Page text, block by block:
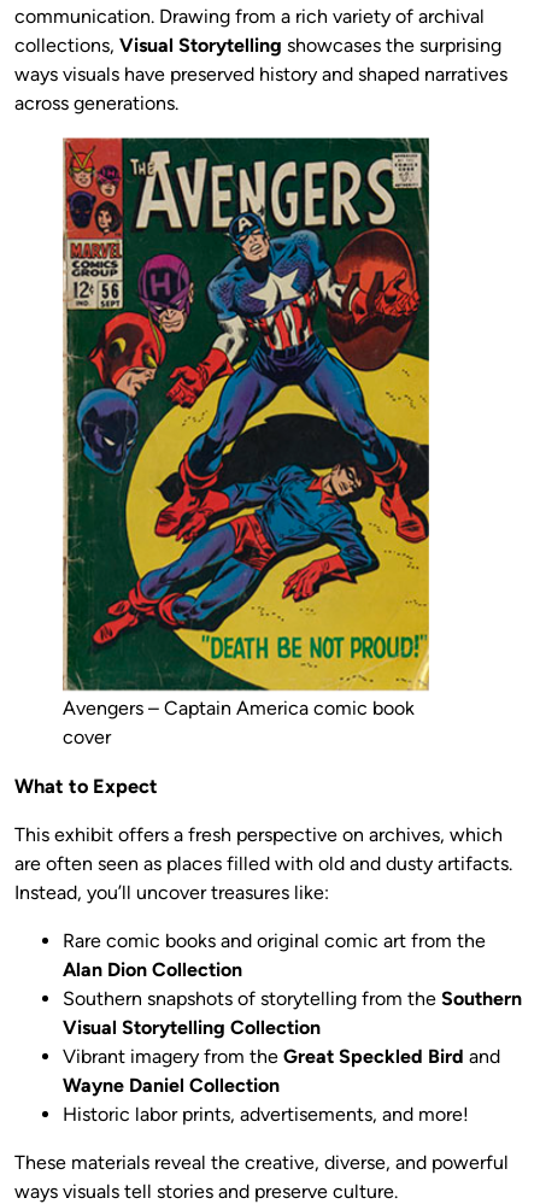
communication. Drawing from a rich variety of archival
collections, Visual Storytelling showcases the surprising
ways visuals have preserved history and shaped narratives
across generations.
Avengers – Captain America comic book
cover
What to Expect
This exhibit offers a fresh perspective on archives, which
are often seen as places filled with old and dusty artifacts.
Instead, you’ll uncover treasures like:
Rare comic books and original comic art from the
Alan Dion Collection
Southern snapshots of storytelling from the Southern
Visual Storytelling Collection
Vibrant imagery from the Great Speckled Bird and
Wayne Daniel Collection
Historic labor prints, advertisements, and more!
These materials reveal the creative, diverse, and powerful
ways visuals tell stories and preserve culture.